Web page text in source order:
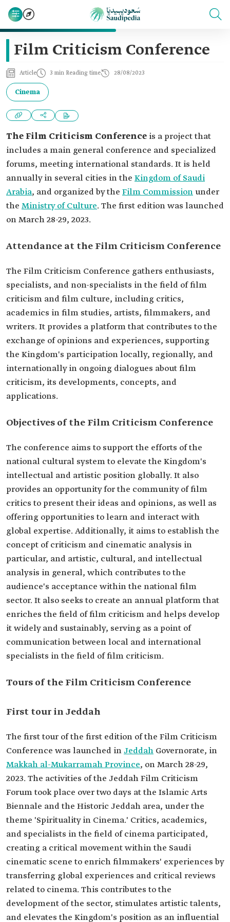
Film Criticism Conference
Article 3 min Reading time 28/08/2023
Cinema
The Film Criticism Conference is a project that
includes a main general conference and specialized
forums, meeting international standards. It is held
annually in several cities in the Kingdom of Saudi
Arabia, and organized by the Film Commissionunder
the Ministry of Culture. The first edition was launched
on March 28-29, 2023.
Attendance at the Film Criticism Conference
The Film Criticism Conference gathers enthusiasts,
specialists, and non-specialists in the field of film
criticism and film culture, including critics,
academics in film studies, artists, filmmakers, and
writers. It provides a platform that contributes to the
exchange of opinions and experiences, supporting
the Kingdom's participation locally, regionally, and
internationally in ongoing dialogues about film
criticism, its developments, concepts, and
applications.
Objectives of the Film Criticism Conference
The conference aims to support the efforts of the
national cultural system to elevate the Kingdom's
intellectual and artistic position globally. It also
provides an opportunity for the community of film
critics to present their ideas and opinions, as well as
offering opportunities to learn and interact with
global expertise. Additionally, it aims to establish the
concept of criticism and cinematic analysis in
particular, and artistic, cultural, and intellectual
analysis in general, which contributes to the
audience's acceptance within the national film
sector. It also seeks to create an annual platform that
enriches the field of film criticism and helps develop
it widely and sustainably, serving as a point of
communication between local and international
specialists in the field of film criticism.
Tours of the Film Criticism Conference
First tour in Jeddah
The first tour of the first edition of the Film Criticism
Conference was launched in Jeddah Governorate, in
Makkah al-Mukarramah Province, on March 28-29,
2023. The activities of the Jeddah Film Criticism
Forum took place over two days at the Islamic Arts
Biennale and the Historic Jeddah area, under the
theme 'Spirituality in Cinema.' Critics, academics,
and specialists in the field of cinema participated,
creating a critical movement within the Saudi
cinematic scene to enrich filmmakers' experiences by
transferring global experiences and critical reviews
related to cinema. This contributes to the
development of the sector, stimulates artistic talents,
and elevates the Kingdom's position as an influential